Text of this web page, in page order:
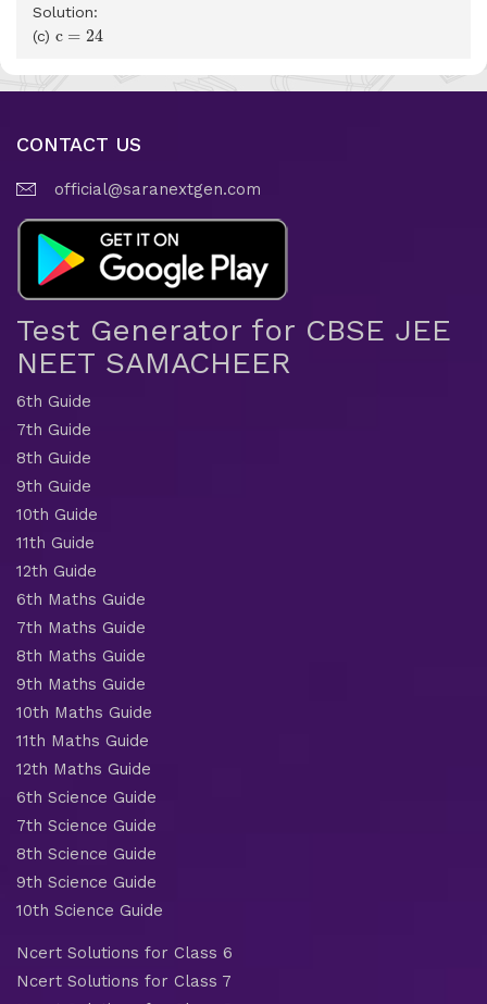
Solution:
(c) c = 24
c 24
CONTACT US
official@saranextgen.com
Test Generator for CBSE JEE
NEET SAMACHEER
6th Guide
7th Guide
8th Guide
9th Guide
10th Guide
11th Guide
12th Guide
6th Maths Guide
7th Maths Guide
8th Maths Guide
9th Maths Guide
10th Maths Guide
11th Maths Guide
12th Maths Guide
6th Science Guide
7th Science Guide
8th Science Guide
9th Science Guide
10th Science Guide
Ncert Solutions for Class 6
Ncert Solutions for Class 7